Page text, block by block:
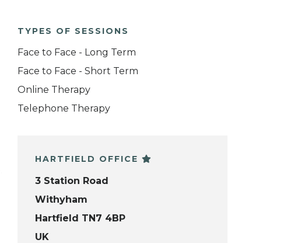
TYPES OF SESSIONS
Face to Face - Long Term
Face to Face - Short Term
Online Therapy
Telephone Therapy
HARTFIELD OFFICE
3 Station Road
Withyham
Hartfield TN7 4BP
UK